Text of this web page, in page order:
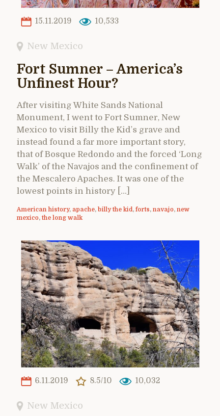
15.11.2019 10,533
New Mexico
Fort Sumner – America’s
Unfinest Hour?
After visiting White Sands National
Monument, I went to Fort Sumner, New
Mexico to visit Billy the Kid’s grave and
instead found a far more important story,
that of Bosque Redondo and the forced ‘Long
Walk’ of the Navajos and the confinement of
the Mescalero Apaches. It was one of the
lowest points in history […]
American history, apache, billy the kid , forts, navajo, new
mexico, the long walk
6.11.2019 8.5/10 10,032
New Mexico